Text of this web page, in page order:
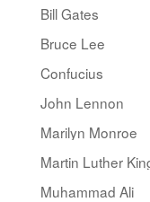
Bill Gates
Bruce Lee
Confucius
John Lennon
Marilyn Monroe
Martin Luther
Muhammad Ali